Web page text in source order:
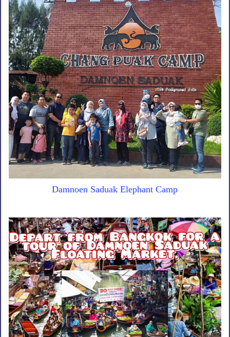
Damnoen Saduak Elephant Camp